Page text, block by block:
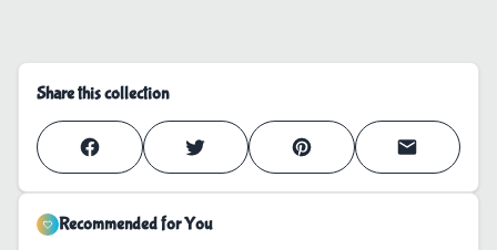
Share this collection
Recommended for You